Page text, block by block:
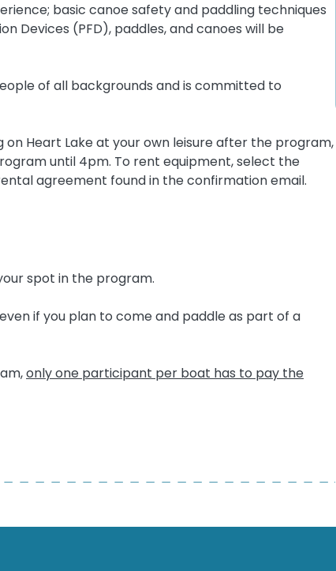
basic canoe safety and paddling techniques
Devices (PFD), paddles, and canoes will be
of all backgrounds and is committed to
Heart Lake at your own leisure after the program,
until 4pm. To rent equipment, select the
agreement found in the confirmation email.
spot in the program.
if you plan to come and paddle as part of a
only one participant per boat has to pay the